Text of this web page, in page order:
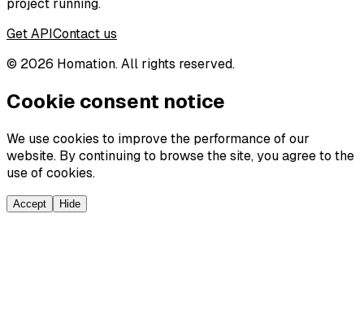
project running.
Get APIContact us
© 2026 Homation. All rights reserved.
Cookie consent notice
We use cookies to improve the performance of our
website. By continuing to browse the site, you agree to the
use of cookies.
Accept Hide